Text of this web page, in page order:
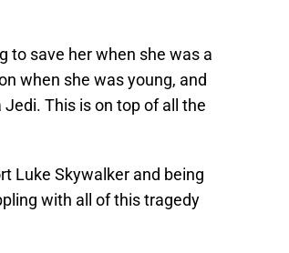
to save her when she was a
when she was young, and
This is on top of all the
Luke Skywalker and being
with all of this tragedy